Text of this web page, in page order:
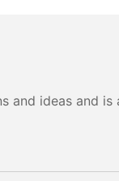
and ideas and